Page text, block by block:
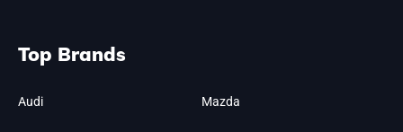
Top Brands
Audi Mazda